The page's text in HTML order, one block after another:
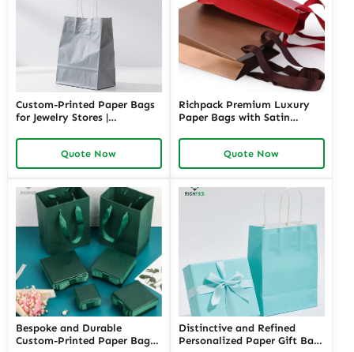
Custom-Printed Paper Bags
for Jewelry Stores |
Solutions for Retailers
Needing Branded and
Elegant Jewelry Presentation
Quote Now
Richpack Premium Luxury
Paper Bags with Satin
Packaging for Jewelry Stores
Needing a Touch of
Sophistication and
Quote Now
Bespoke and Durable
Custom-Printed Paper Bags
Distinctive and Refined
Personalized Paper Gift Bags